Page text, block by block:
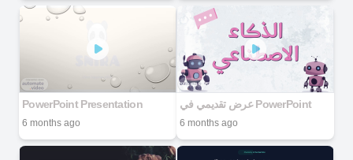
PowerPoint Presentation
6 months ago
عرض تقديمي في PowerPoint
6 months ago